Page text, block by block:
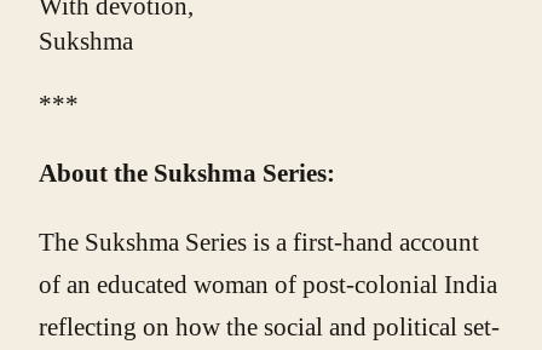
With devotion,
Sukshma
***
About the Sukshma Series:
The Sukshma Series is a first-hand account
of an educated woman of post-colonial India
reflecting on how the social and political set-